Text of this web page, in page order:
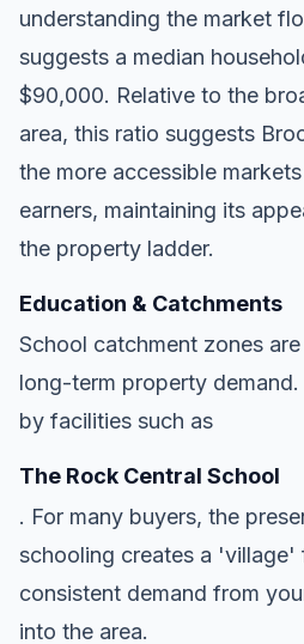
understanding the market
suggests a median
$90,000. Relative to the
area, this ratio suggests
the more accessible
earners, maintaining its
the property ladder.
Education & Catchments
School catchment zones
long-term property
by facilities such as
The Rock Central School
. For many buyers, the
schooling creates a 'village'
consistent demand from
into the area.